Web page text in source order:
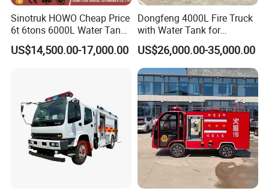
Sinotruk HOWO Cheap Price
6t 6tons 6000L Water Tank
Fire Fighting Vehicle
US$14,500.00-17,000.00
Dongfeng 4000L Fire Truck
with Water Tank for
Emergency Response
US$26,000.00-35,000.00